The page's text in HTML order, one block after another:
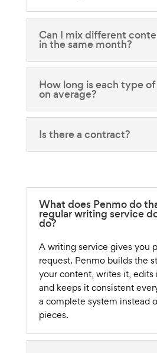
Can I mix different
in the same month?
How long is each type
on average?
Is there a contract?
What does Penmo do
regular writing service
do?
A writing service gives you
request. Penmo builds the
your content, writes it, edits
and keeps it consistent
a complete system instead
pieces.